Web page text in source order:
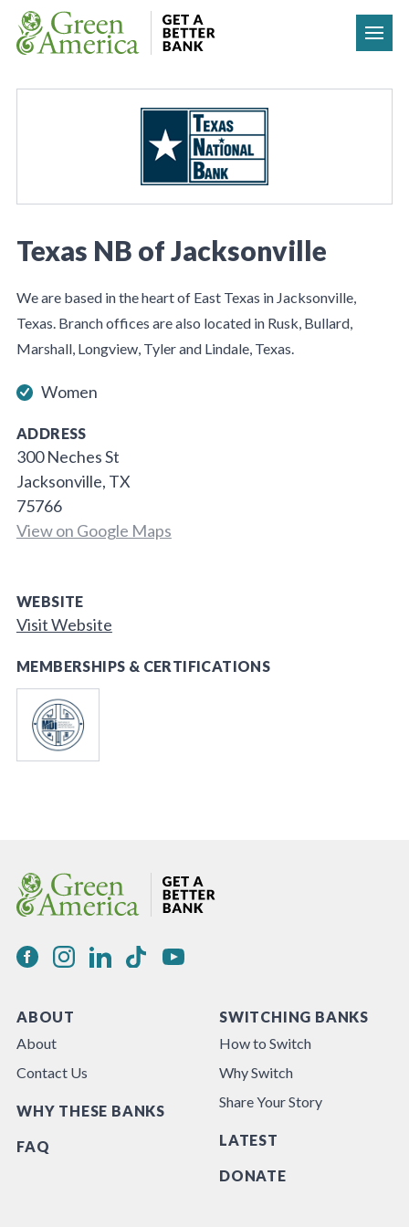
Skip to content
Texas NB of Jacksonville
We are based in the heart of East Texas in Jacksonville,
Texas. Branch offices are also located in Rusk, Bullard,
Marshall, Longview, Tyler and Lindale, Texas.
Women
ADDRESS
300 Neches St
Jacksonville, TX
75766
View on Google Maps
WEBSITE
Visit Website
MEMBERSHIPS & CERTIFICATIONS
ABOUT
About
Contact Us
WHY THESE BANKS
FAQ
SWITCHING BANKS
How to Switch
Why Switch
Share Your Story
LATEST
DONATE